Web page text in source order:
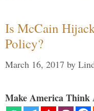
Is McCain
Policy?
March 16, 2017 by
Make America Think